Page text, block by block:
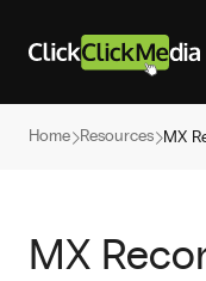
Home Resources MX
MX